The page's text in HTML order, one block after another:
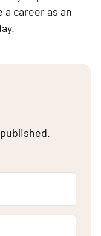
career as an